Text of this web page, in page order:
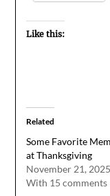
Like this:
Related
Some Favorite
at Thanksgiving
November 21, 2025
With 15 comments